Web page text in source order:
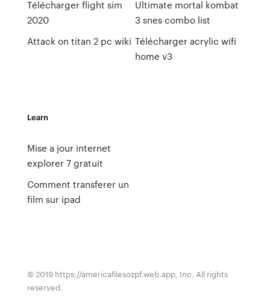
Télécharger flight sim
2020
Attack on titan 2 pc wiki
Ultimate mortal kombat
3 snes combo list
Télécharger acrylic wifi
home v3
Learn
Mise a jour internet
explorer 7 gratuit
Comment transferer un
film sur ipad
© 2019 https://americafilesozpf.web.app, Inc. All rights
reserved.